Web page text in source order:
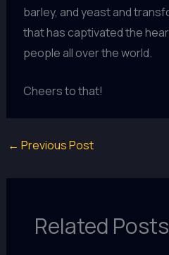
barley, and yeast and
that has captivated the
people all over the world.
Cheers to that!
← Previous Post
Related Posts